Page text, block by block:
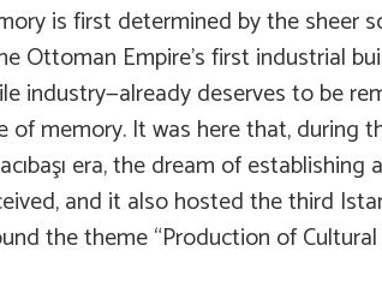
is first determined by the sheer
Ottoman Empire’s first industrial
industry—already deserves to be
of memory. It was here that, during
era, the dream of
and it also hosted the third
the theme “Production of Cultural